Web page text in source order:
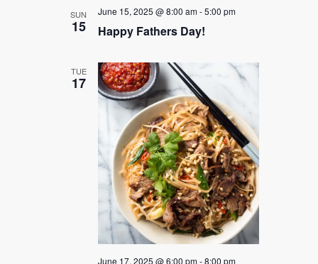
SUN
15
June 15, 2025 @ 8:00 am-5:00 pm
Happy Fathers Day!
TUE
17
June 17, 2025 @ 6:00 pm-8:00 pm